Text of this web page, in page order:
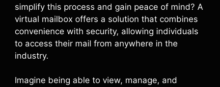
simplify this process and gain peace of mind? A
virtual mailbox offers a solution that combines
convenience with security, allowing individuals
to access their mail from anywhere in the
industry.
Imagine being able to view, manage, and